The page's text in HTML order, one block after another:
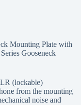
Mounting Plate with
Gooseneck
(lockable)
from the mounting
noise and